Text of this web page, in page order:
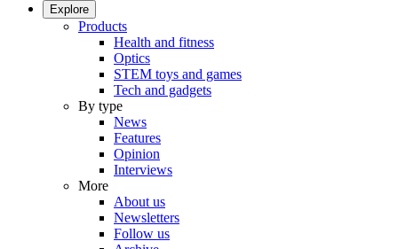
Explore
Products
Health and fitness
Optics
STEM toys and games
Tech and gadgets
By type
News
Features
Opinion
Interviews
More
About us
Newsletters
Follow us